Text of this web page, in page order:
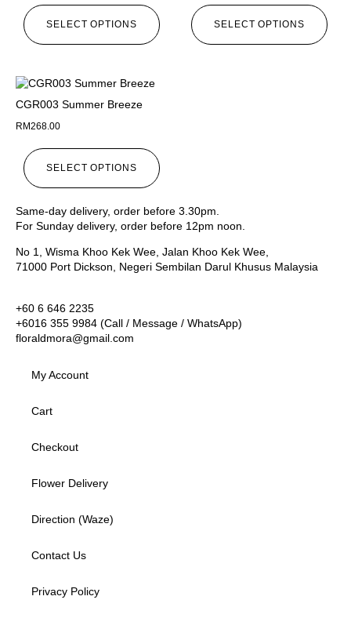
SELECT OPTIONS SELECT OPTIONS
CGR003 Summer Breeze
RM268.00
SELECT OPTIONS
Same-day delivery, order before 3.30pm.
For Sunday delivery, order before 12pm noon.
No 1, Wisma Khoo Kek Wee, Jalan Khoo Kek Wee,
71000 Port Dickson, Negeri Sembilan Darul Khusus Malaysia
+60 6 646 2235
+6016 355 9984 (Call / Message / WhatsApp)
floraldmora@gmail.com
My Account
Cart
Checkout
Flower Delivery
Direction (Waze)
Contact Us
Privacy Policy